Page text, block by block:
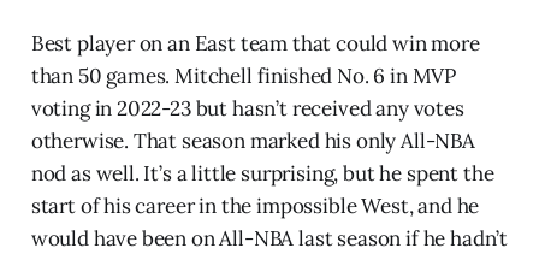
Best player on an East team that could win more
than 50 games. Mitchell finished No. 6 in MVP
voting in 2022-23 but hasn’t received any votes
otherwise. That season marked his only All-NBA
nod as well. It’s a little surprising, but he spent the
start of his career in the impossible West, and he
would have been on All-NBA last season if he hadn’t